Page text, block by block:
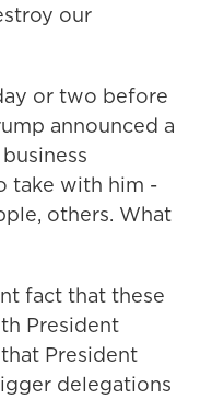
our
or two before
announced a
take with him -
others. What
fact that these
President
President
delegations